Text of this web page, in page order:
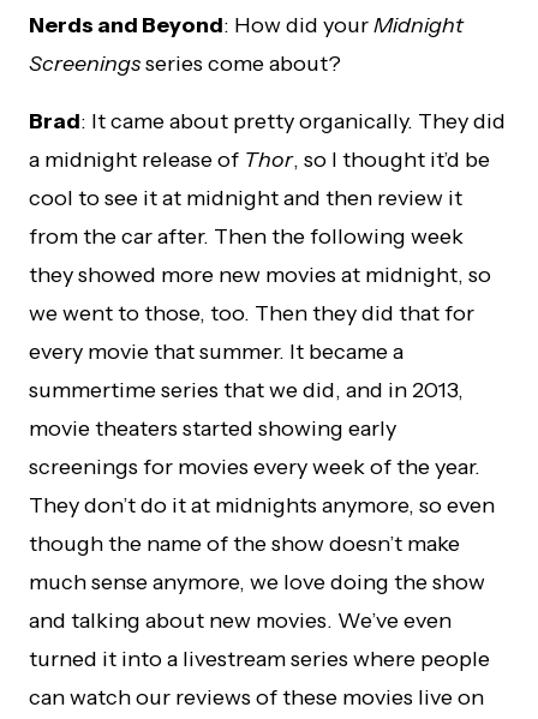
Nerds and Beyond: How did yourMidnight
Screeningsseries come about?
Brad: It came about pretty organically. They did
a midnight release of Thor, so I thought it’d be
cool to see it at midnight and then review it
from the car after. Then the following week
they showed more new movies at midnight, so
we went to those, too. Then they did that for
every movie that summer. It became a
summertime series that we did, and in 2013,
movie theaters started showing early
screenings for movies every week of the year.
They don’t do it at midnights anymore, so even
though the name of the show doesn’t make
much sense anymore, we love doing the show
and talking about new movies. We’ve even
turned it into a livestream series where people
can watch our reviews of these movies live on